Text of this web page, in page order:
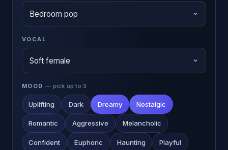
VOCAL
MOOD— pick up to 3
Uplifting Dark Dreamy Nostalgic
Romantic Aggressive Melancholic
Confident Euphoric Haunting Playful